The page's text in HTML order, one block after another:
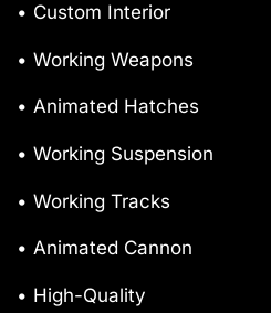
• Custom Interior
• Working Weapons
• Animated Hatches
• Working Suspension
• Working Tracks
• Animated Cannon
• High-Quality